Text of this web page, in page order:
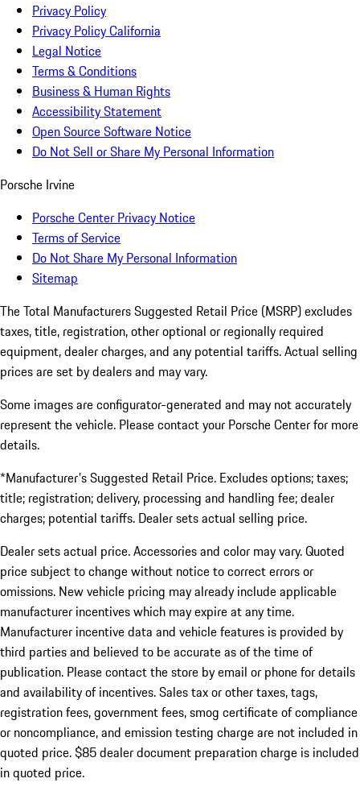
Privacy Policy
Privacy Policy California
Legal Notice
Terms & Conditions
Business & Human Rights
Accessibility Statement
Open Source Software Notice
Do Not Sell or Share My Personal Information
Porsche Irvine
Porsche Center Privacy Notice
Terms of Service
Do Not Share My Personal Information
Sitemap
The Total Manufacturers Suggested Retail Price (MSRP) excludes
taxes, title, registration, other optional or regionally required
equipment, dealer charges, and any potential tariffs. Actual selling
prices are set by dealers and may vary.
Some images are configurator-generated and may not accurately
represent the vehicle. Please contact your Porsche Center for more
details.
*Manufacturer's Suggested Retail Price. Excludes options; taxes;
title; registration; delivery, processing and handling fee; dealer
charges; potential tariffs. Dealer sets actual selling price.
Dealer sets actual price. Accessories and color may vary. Quoted
price subject to change without notice to correct errors or
omissions. New vehicle pricing may already include applicable
manufacturer incentives which may expire at any time.
Manufacturer incentive data and vehicle features is provided by
third parties and believed to be accurate as of the time of
publication. Please contact the store by email or phone for details
and availability of incentives. Sales tax or other taxes, tags,
registration fees, government fees, smog certificate of compliance
or noncompliance, and emission testing charge are not included in
quoted price. $85 dealer document preparation charge is included
in quoted price.